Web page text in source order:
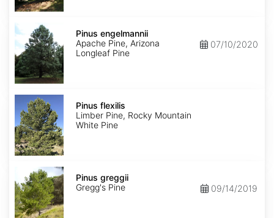
Pinus
engelmannii
Pinus engelmannii
Apache Pine, Arizona
Longleaf Pine
07/10/2020
Pinus
flexilis
Pinus flexilis
Limber Pine, Rocky Mountain
White Pine
greggii
Pinus greggii
Gregg's Pine
09/14/2019